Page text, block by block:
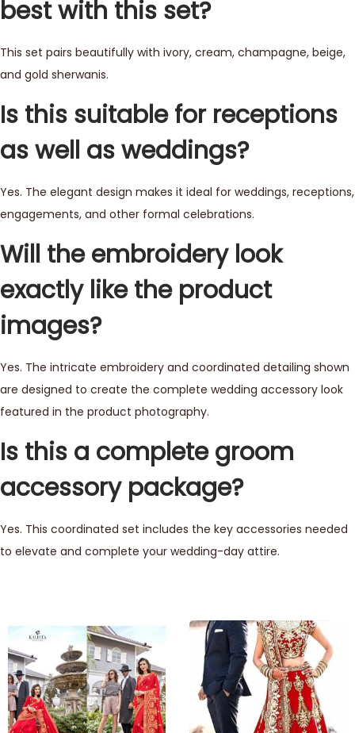
best with this set?
This set pairs beautifully with ivory, cream, champagne, beige,
and gold sherwanis.
Is this suitable for receptions
as well as weddings?
Yes. The elegant design makes it ideal for weddings, receptions,
engagements, and other formal celebrations.
Will the embroidery look
exactly like the product
images?
Yes. The intricate embroidery and coordinated detailing shown
are designed to create the complete wedding accessory look
featured in the product photography.
Is this a complete groom
accessory package?
Yes. This coordinated set includes the key accessories needed
to elevate and complete your wedding-day attire.